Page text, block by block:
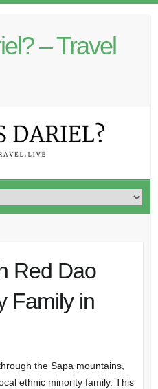
– Travel
Red Dao
Family in
the Sapa mountains,
ethnic minority family. This